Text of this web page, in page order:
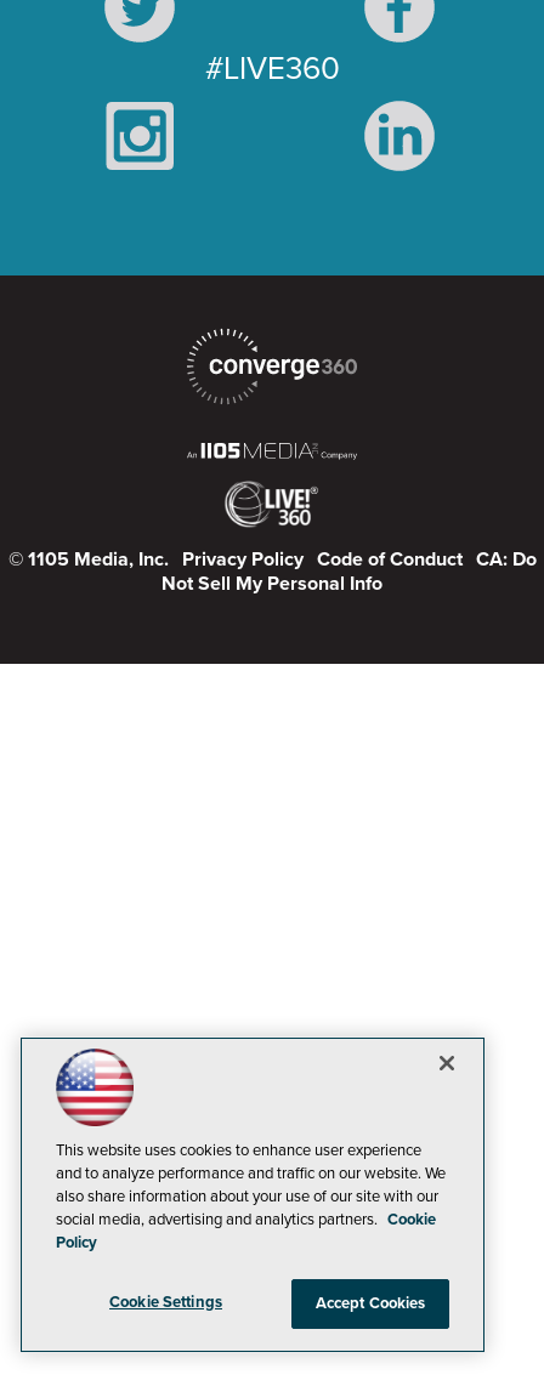
#LIVE360
© 1105 Media, Inc. Privacy Policy Code of Conduct CA: Do
Not Sell My Personal Info
This website uses cookies to enhance user experience
and to analyze performance and traffic on our website. We
also share information about your use of our site with our
social media, advertising and analytics partners. Cookie
Policy
Cookie Settings Accept Cookies